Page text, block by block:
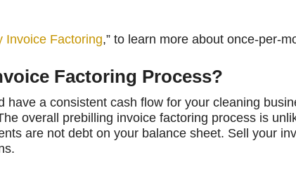
Invoice Factoring,” to learn more about once-per-
Factoring Process?
have a consistent cash flow for your cleaning
overall prebilling invoice factoring process is
are not debt on your balance sheet. Sell your